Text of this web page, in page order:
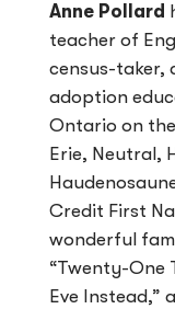
Anne Pollard
teacher of
census-taker,
adoption
Ontario on
Erie, Neutral,
Credit First
wonderful
“Twenty-One
Eve Instead,”